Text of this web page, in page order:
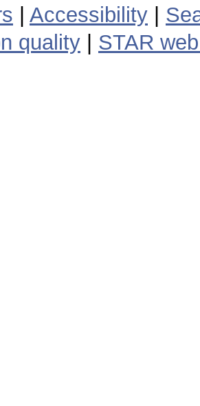
Accessibility
quality
STAR